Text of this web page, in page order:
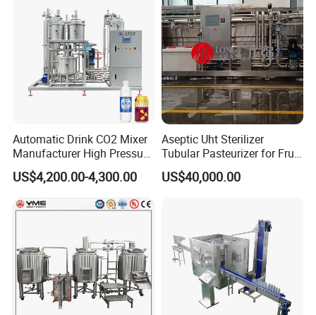
Automatic Drink CO2 Mixer
Manufacturer High Pressure
/Beverage Carbon
Dioxide/CO2 Mixing
Machine for Beverage
Filling Production Line
US$4,200.00-4,300.00
Aseptic Uht Sterilizer
Tubular Pasteurizer for Fruit
Pulpe Syrup Jam Viscous
Product
US$40,000.00